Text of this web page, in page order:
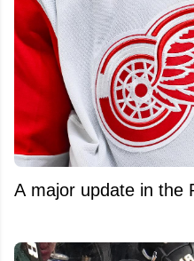
A major update in the